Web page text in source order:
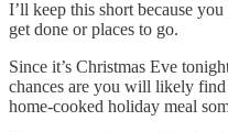
I’ll keep this short because
get done or places to go.
Since it’s Christmas Eve
chances are you will likely
home-cooked holiday meal